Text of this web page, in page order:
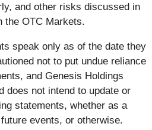
and other risks discussed in
the OTC Markets.
speak only as of the date they
not to put undue reliance
and Genesis Holdings
does not intend to update or
statements, whether as a
events, or otherwise.